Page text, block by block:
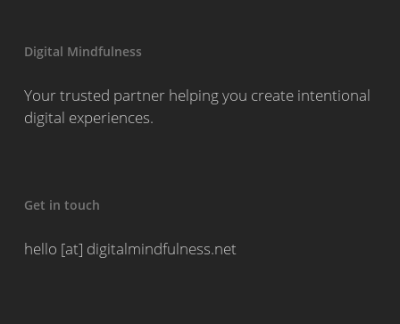
Digital Mindfulness
Your trusted partner helping you create intentional
digital experiences.
Get in touch
hello [at] digitalmindfulness.net